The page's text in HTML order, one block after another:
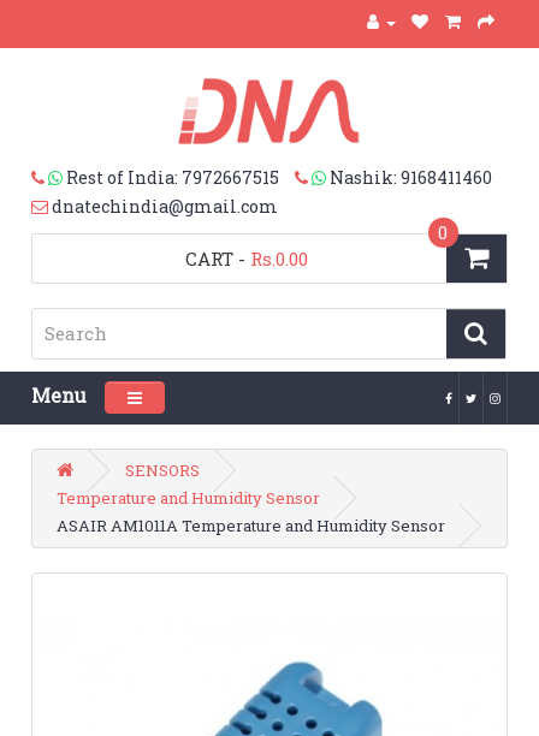
Rest of India: 7972667515
Nashik: 9168411460
dnatechindia@gmail.com
CART
0
- Rs.0.00
Menu Toggle navigation
SENSORS
Temperature and Humidity Sensor
ASAIR AM1011A Temperature and Humidity Sensor